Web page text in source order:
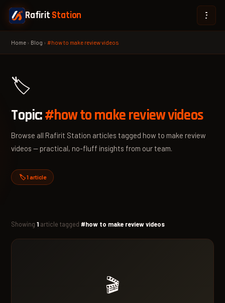
Rafirit Station
Home › Blog ›#how to make review videos
🏷️
Topic:#how to make review videos
Browse all Rafirit Station articles tagged how to make review
videos — practical, no-fluff insights from our team.
🏷️ 1 article
Showing1 article tagged #how to make review videos
🎬